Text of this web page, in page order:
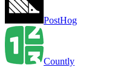
PostHog
Countly